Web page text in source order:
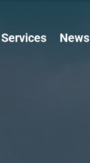
Services News